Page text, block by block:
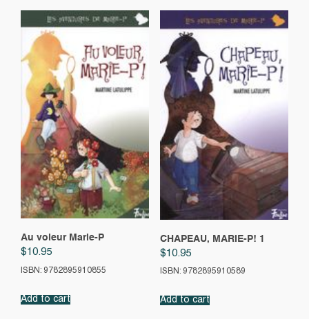
Au voleur Marie-P
$10.95
ISBN: 9782895910855
Add to cart
CHAPEAU, MARIE-P! 1
$10.95
ISBN: 9782895910589
Add to cart